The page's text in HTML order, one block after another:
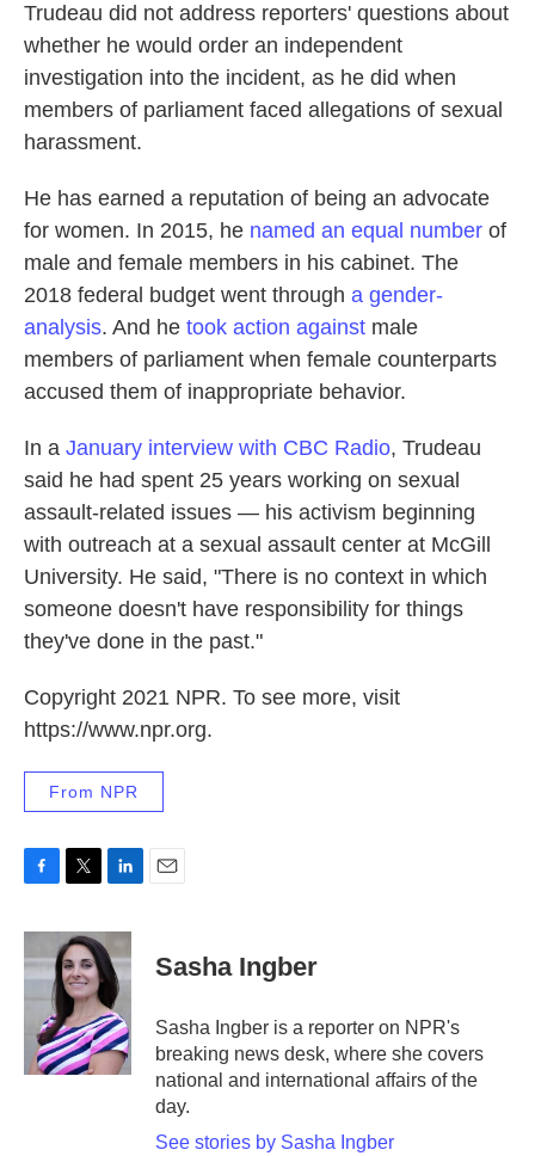
Trudeau did not address reporters' questions about
whether he would order an independent
investigation into the incident, as he did when
members of parliament faced allegations of sexual
harassment.
He has earned a reputation of being an advocate
for women. In 2015, he named an equal number of
male and female members in his cabinet. The
2018 federal budget went through a gender-
analysis. And he took action against male
members of parliament when female counterparts
accused them of inappropriate behavior.
In a January interview with CBC Radio, Trudeau
said he had spent 25 years working on sexual
assault-related issues — his activism beginning
with outreach at a sexual assault center at McGill
University. He said, "There is no context in which
someone doesn't have responsibility for things
they've done in the past."
Copyright 2021 NPR. To see more, visit
https://www.npr.org.
From NPR
c
e
b
o
i
t
t
e
r
n
k
e
d
I
n
Sasha Ingber
Sasha Ingber is a reporter on NPR's
breaking news desk, where she covers
national and international affairs of the
day.
See stories by Sasha Ingber